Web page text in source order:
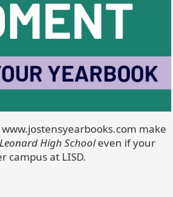
make
Leonard High Schooleven if your
campus at LISD.